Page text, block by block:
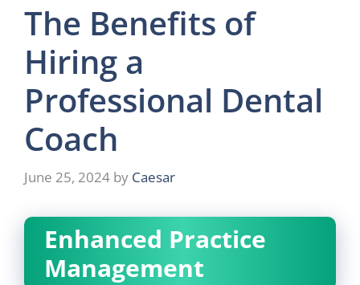
The Benefits of
Hiring a
Professional Dental
Coach
June 25, 2024 by Caesar
Enhanced Practice
Management